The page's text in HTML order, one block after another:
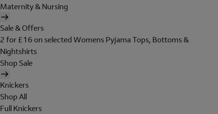
Maternity & Nursing
Sale & Offers
2 for £16 on selected Womens Pyjama Tops, Bottoms &
Nightshirts
Shop Sale
Knickers
Shop All
Full Knickers